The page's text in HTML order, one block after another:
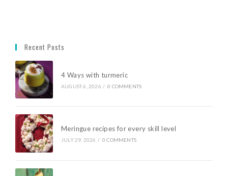
Recent Posts
4 Ways with turmeric
AUGUST 6, 2026 / 0 COMMENTS
Meringue recipes for every skill level
JULY 29, 2026 / 0 COMMENTS